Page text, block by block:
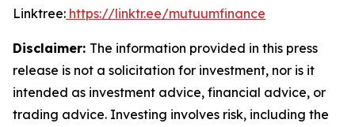
Linktree: https://linktr.ee/mutuumfinance
Disclaimer: The information provided in this press
release is not a solicitation for investment, nor is it
intended as investment advice, financial advice, or
trading advice. Investing involves risk, including the